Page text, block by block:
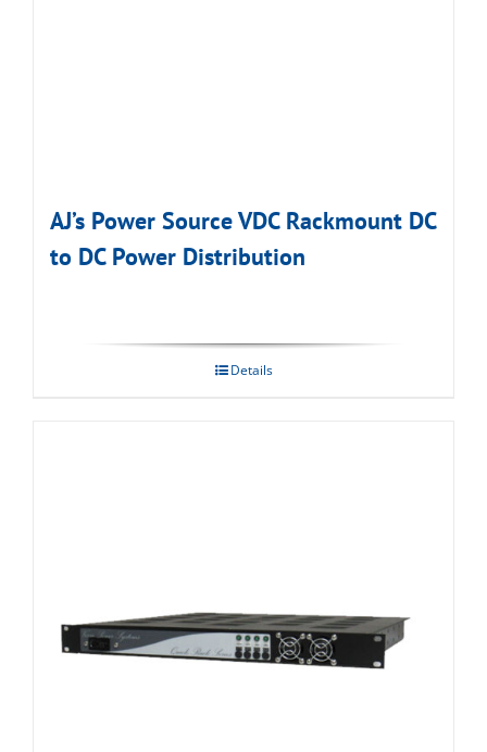
AJ’s Power Source VDC Rackmount DC
to DC Power Distribution
Details